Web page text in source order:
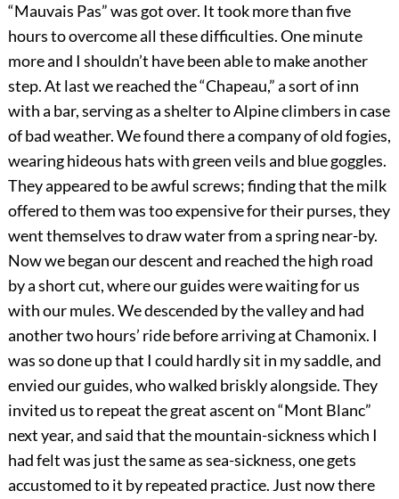
“Mauvais Pas” was got over. It took more than five
hours to overcome all these difficulties. One minute
more and I shouldn’t have been able to make another
step. At last we reached the “Chapeau,” a sort of inn
with a bar, serving as a shelter to Alpine climbers in case
of bad weather. We found there a company of old fogies,
wearing hideous hats with green veils and blue goggles.
They appeared to be awful screws; finding that the milk
offered to them was too expensive for their purses, they
went themselves to draw water from a spring near-by.
Now we began our descent and reached the high road
by a short cut, where our guides were waiting for us
with our mules. We descended by the valley and had
another two hours’ ride before arriving at Chamonix. I
was so done up that I could hardly sit in my saddle, and
envied our guides, who walked briskly alongside. They
invited us to repeat the great ascent on “Mont Blanc”
next year, and said that the mountain-sickness which I
had felt was just the same as sea-sickness, one gets
accustomed to it by repeated practice. Just now there